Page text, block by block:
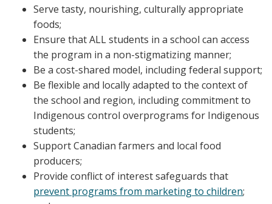
Serve tasty, nourishing, culturally appropriate
foods;
Ensure that ALL students in a school can access
the program in a non-stigmatizing manner;
Be a cost-shared model, including federal support;
Be flexible and locally adapted to the context of
the school and region, including commitment to
Indigenous control overprograms for Indigenous
students;
Support Canadian farmers and local food
producers;
Provide conflict of interest safeguards that
prevent programs from marketing to children;